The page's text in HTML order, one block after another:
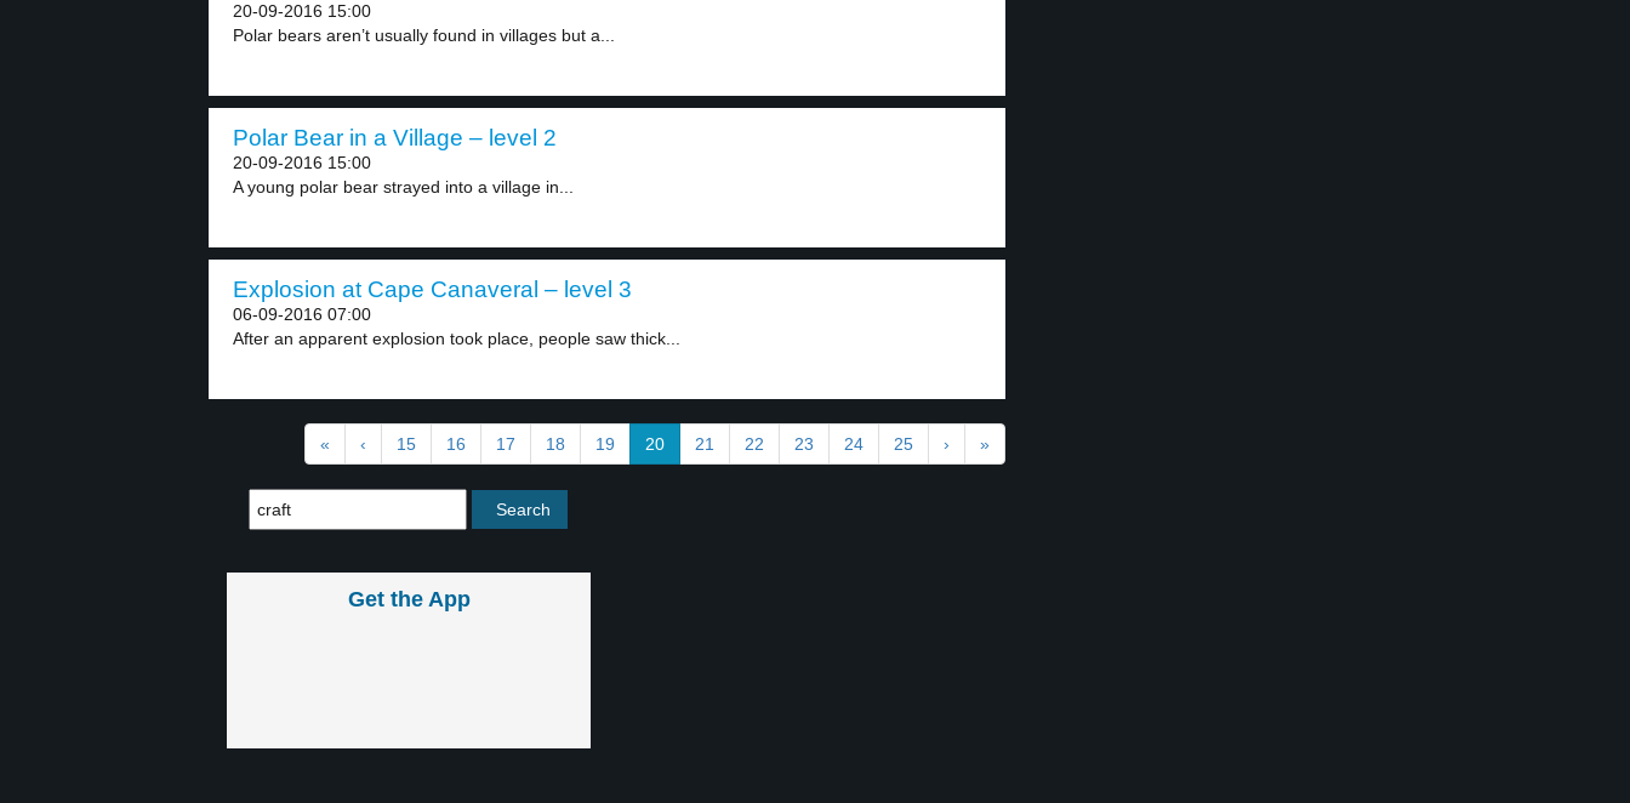
20-09-2016 15:00
Polar bears aren’t usually found in villages but a...
Polar Bear in a Village – level 2
20-09-2016 15:00
A young polar bear strayed into a village in...
Explosion at Cape Canaveral – level 3
06-09-2016 07:00
After an apparent explosion took place, people saw thick...
« ‹ 15 16 17 18 19 20 21 22 23 24 25 › »
Get the App